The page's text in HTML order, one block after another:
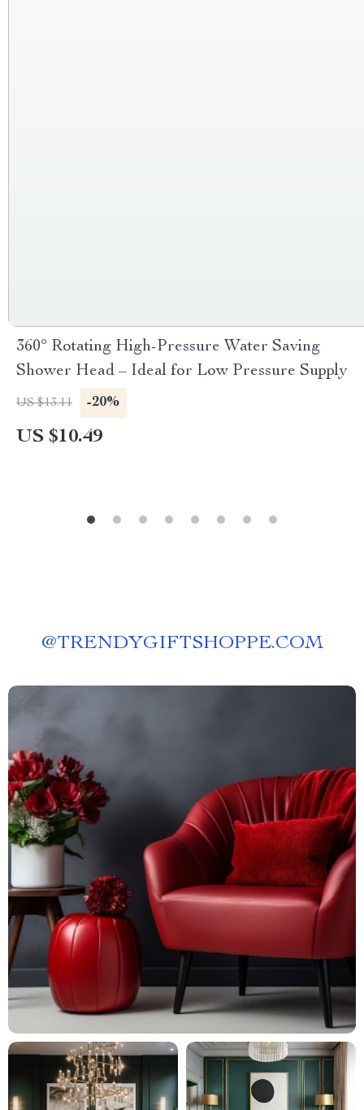
360° Rotating High-Pressure Water Saving
Shower Head – Ideal for Low Pressure Supply
US $13.11 -20%
US $10.49
@TRENDYGIFTSHOPPE.COM